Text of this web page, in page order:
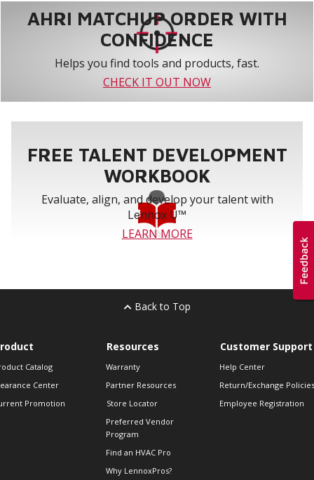
AHRI MATCHUP ORDER WITH
CONFIDENCE
Helps you find tools and products, fast.
CHECK IT OUT NOW
FREE TALENT DEVELOPMENT
WORKBOOK
Evaluate, align, and develop your talent with
Lennox U™
LEARN MORE
Back to Top
Catalog
Center
Promotion
Resources
Warranty
Partner Resources
Store Locator
Preferred Vendor
Program
Find an HVAC Pro
Why LennoxPros?
Customer Support
Help Center
Return/Exchange Policies
Employee Registration